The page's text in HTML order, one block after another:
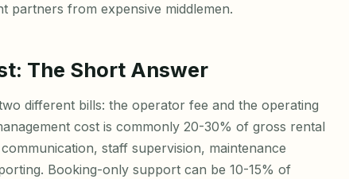
partners from expensive middlemen.
The Short Answer
different bills: the operator fee and the operating
cost is commonly 20-30% of gross rental
staff supervision, maintenance
Booking-only support can be 10-15% of